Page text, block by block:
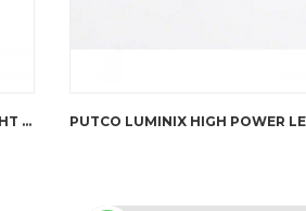
JW SPEAKER LED AUXILIARY LIGHT – TS3001V